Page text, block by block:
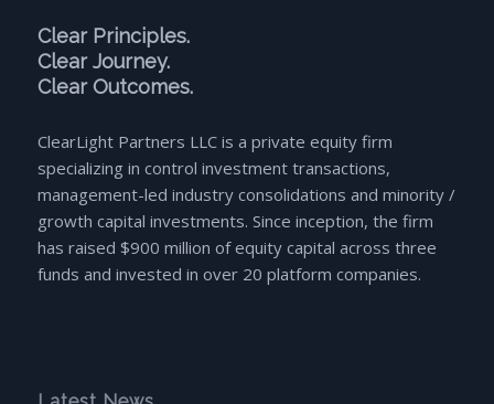
Clear Principles.
Clear Journey.
Clear Outcomes.
ClearLight Partners LLC is a private equity firm
specializing in control investment transactions,
management-led industry consolidations and minority /
growth capital investments. Since inception, the firm
has raised $900 million of equity capital across three
funds and invested in over 20 platform companies.